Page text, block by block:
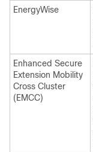
EnergyWise
Enhanced Secure
Extension Mobility
Cross Cluster
(EMCC)